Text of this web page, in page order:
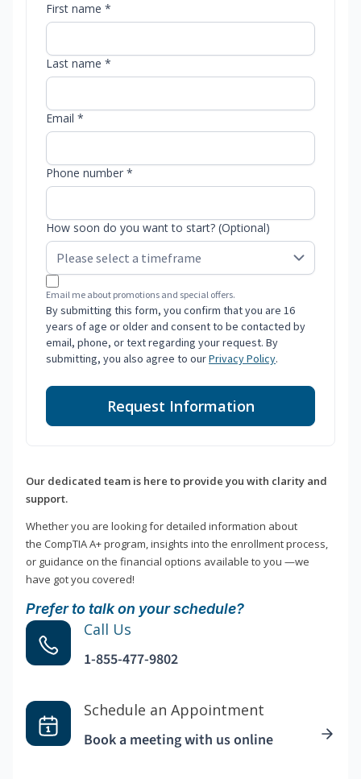
First name *
Last name *
Email *
Phone number *
How soon do you want to start? (Optional)
Email me about promotions and special offers.
By submitting this form, you confirm that you are 16
years of age or older and consent to be contacted by
email, phone, or text regarding your request. By
submitting, you also agree to ourPrivacy Policy.
Request Information
Our dedicated team is here to provide you with clarity and
support.
Whether you are looking for detailed information about
the CompTIA A+ program, insights into the enrollment process,
or guidance on the financial options available to you —we
have got you covered!
Prefer to talk on your schedule?
Call Us
1-855-477-9802
Schedule an Appointment
Book a meeting with us online